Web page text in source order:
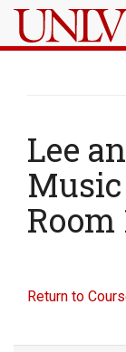
Lee
Music
Room
Return to